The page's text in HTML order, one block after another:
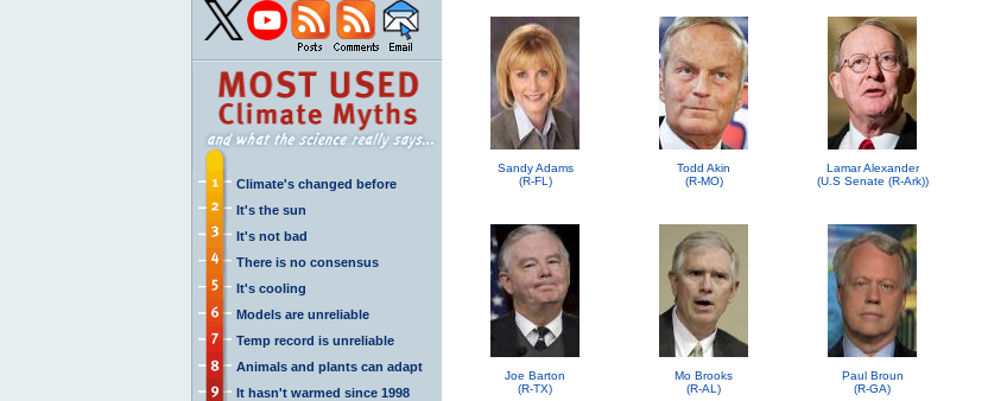
Climate's changed before
It's the sun
It's not bad
There is no consensus
It's cooling
Models are unreliable
Temp record is unreliable
Animals and plants can adapt
It hasn't warmed since 1998
Sandy Adams
(R-FL)
Todd Akin
(R-MO)
Lamar Alexander
(U.S Senate (R-Ark))
Joe Barton
(R-TX)
Mo Brooks
(R-AL)
Paul Broun
(R-GA)